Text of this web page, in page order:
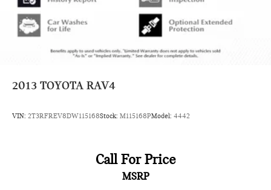
2013 TOYOTA RAV4
VIN: 2T3RFREV8DW115168Stock: M115168PModel: 4442
Call For Price
MSRP